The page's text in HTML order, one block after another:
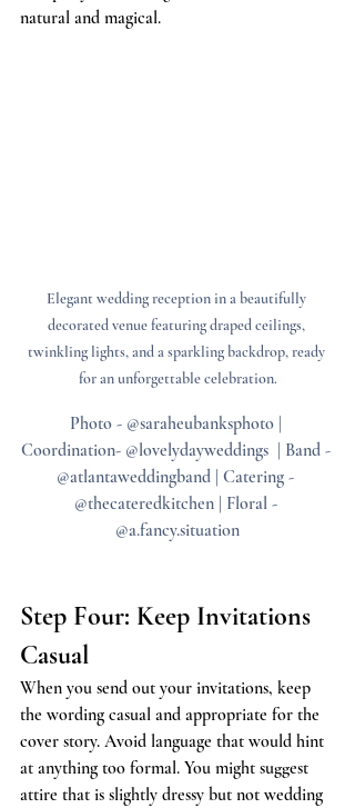
natural and magical.
Elegant wedding reception in a beautifully
decorated venue featuring draped ceilings,
twinkling lights, and a sparkling backdrop, ready
for an unforgettable celebration.
Photo - @saraheubanksphoto |
Coordination- @lovelydayweddings  | Band -
@atlantaweddingband | Catering -
@thecateredkitchen | Floral -
@a.fancy.situation
Step Four: Keep Invitations
Casual
When you send out your invitations, keep
the wording casual and appropriate for the
cover story. Avoid language that would hint
at anything too formal. You might suggest
attire that is slightly dressy but not wedding